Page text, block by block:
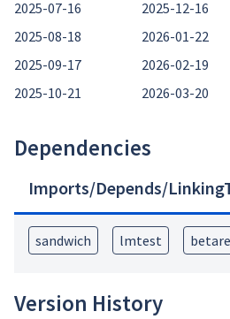
2025-07-16
2025-08-18
2025-09-17
2025-10-21
2025-12-16
2026-01-22
2026-02-19
2026-03-20
Dependencies
Imports/Depends/
sandwich lmtest
Version History